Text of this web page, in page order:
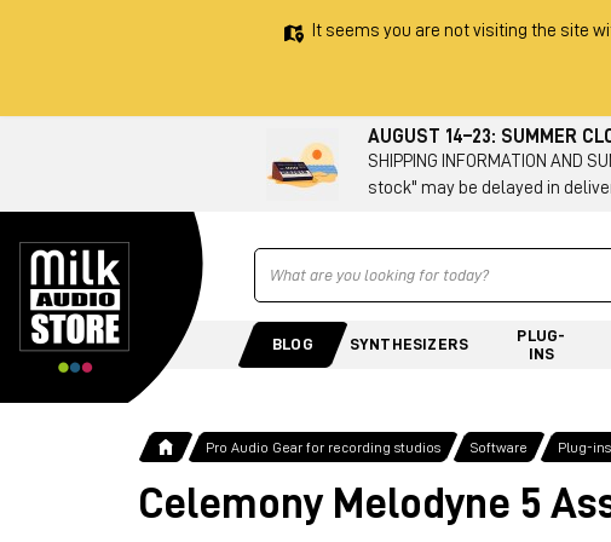
It seems you are not visiting the site
AUGUST 14–23: SUMMER
SHIPPING INFORMATION
stock" may be delayed in
Ricerca
BLOG SYNTHESIZERS
PLUG-
INS
Pro Audio Gear for recording studios Software Plug-
Celemony Melodyne 5